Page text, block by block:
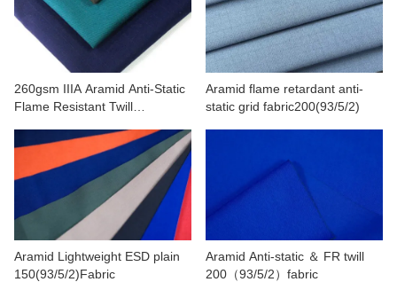
CONTACT US
VIDEOS
260gsm IIIA Aramid Anti-Static
Flame Resistant Twill
Aramid flame retardant anti-
static grid fabric200(93/5/2)
Aramid Lightweight ESD plain
150(93/5/2)Fabric
Aramid Anti-static ＆ FR twill
200（93/5/2）fabric